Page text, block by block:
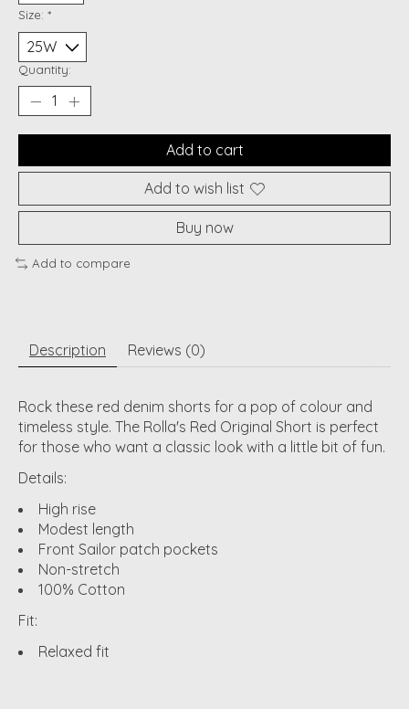
Size: *
Quantity:
Add to cart
Add to wish list
Buy now
Add to compare
Description Reviews (0)
Rock these red denim shorts for a pop of colour and
timeless style. The Rolla's Red Original Short is perfect
for those who want a classic look with a little bit of fun.
Details:
High rise
Modest length
Front Sailor patch pockets
Non-stretch
100% Cotton
Fit:
Relaxed fit